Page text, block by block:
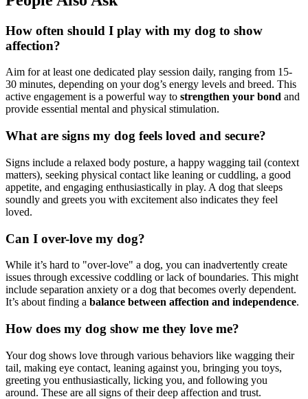
How often should I play with my dog to show
affection?
Aim for at least one dedicated play session daily, ranging from 15-
30 minutes, depending on your dog’s energy levels and breed. This
active engagement is a powerful way to strengthen your bond and
provide essential mental and physical stimulation.
What are signs my dog feels loved and secure?
Signs include a relaxed body posture, a happy wagging tail (context
matters), seeking physical contact like leaning or cuddling, a good
appetite, and engaging enthusiastically in play. A dog that sleeps
soundly and greets you with excitement also indicates they feel
loved.
Can I over-love my dog?
While it’s hard to "over-love" a dog, you can inadvertently create
issues through excessive coddling or lack of boundaries. This might
include separation anxiety or a dog that becomes overly dependent.
It’s about finding a balance between affection and independence.
How does my dog show me they love me?
Your dog shows love through various behaviors like wagging their
tail, making eye contact, leaning against you, bringing you toys,
greeting you enthusiastically, licking you, and following you
around. These are all signs of their deep affection and trust.